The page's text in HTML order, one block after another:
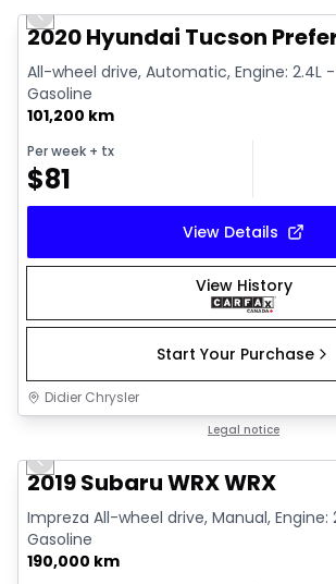
Previous slide
2020 Hyundai Tucson
All-wheel drive, Automatic, Engine: 2.4L
Gasoline
101,200 km
Per week + tx
$81
View Details
View History
Start Your Purchase
Didier Chrysler
Legal notice
Previous slide
2019 Subaru WRX WRX
Impreza All-wheel drive, Manual, Engine:
Gasoline
190,000 km